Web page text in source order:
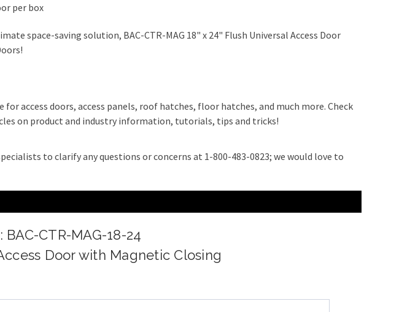
per box
space-saving solution, BAC-CTR-MAG 18" x 24" Flush Universal Access Door
for access doors, access panels, roof hatches, floor hatches, and much more. Check
on product and industry information, tutorials, tips and tricks!
to clarify any questions or concerns at 1-800-483-0823; we would love to
CTR-MAG-18-24
Door with Magnetic Closing